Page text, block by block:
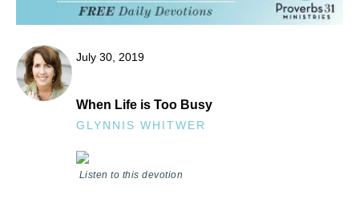
July 30, 2019
When Life is Too Busy
GLYNNIS WHITWER
Listen to this devotion